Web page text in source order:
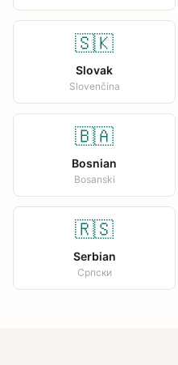
🇸🇰
Slovak
Slovenčina
🇧🇦
Bosnian
Bosanski
🇷🇸
Serbian
Српски